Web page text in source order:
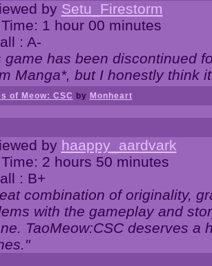
by Setu_Firestorm
1 hour 00 minutes
: A-
game has been discontinued
Manga*, but I honestly think
of Meow: CSC by Monheart
by haappy_aardvark
2 hours 50 minutes
: B+
combination of originality,
with the gameplay and
TaoMeow:CSC deserves a